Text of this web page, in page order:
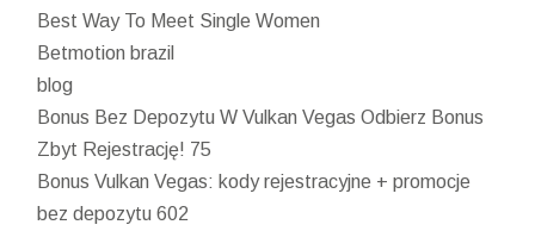
Best Way To Meet Single Women
Betmotion brazil
blog
Bonus Bez Depozytu W Vulkan Vegas Odbierz Bonus
Zbyt Rejestrację! 75
Bonus Vulkan Vegas: kody rejestracyjne + promocje
bez depozytu 602